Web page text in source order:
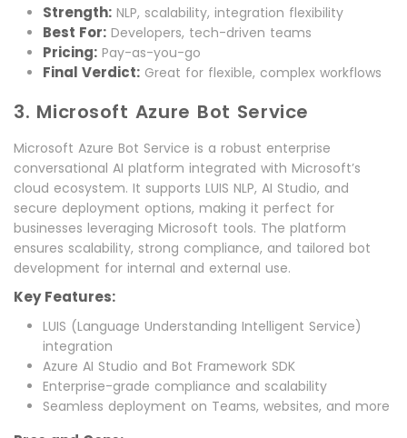
Strength: NLP, scalability, integration flexibility
Best For: Developers, tech-driven teams
Pricing: Pay-as-you-go
Final Verdict: Great for flexible, complex workflows
3. Microsoft Azure Bot Service
Microsoft Azure Bot Service is a robust enterprise
conversational AI platform integrated with Microsoft’s
cloud ecosystem. It supports LUIS NLP, AI Studio, and
secure deployment options, making it perfect for
businesses leveraging Microsoft tools. The platform
ensures scalability, strong compliance, and tailored bot
development for internal and external use.
Key Features:
LUIS (Language Understanding Intelligent Service)
integration
Azure AI Studio and Bot Framework SDK
Enterprise-grade compliance and scalability
Seamless deployment on Teams, websites, and more